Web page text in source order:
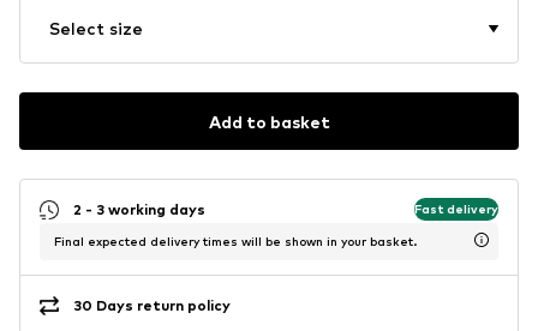
Select size
Add to basket
2 - 3 working days Fast delivery
Final expected delivery times will be shown in your basket.
30 Days return policy